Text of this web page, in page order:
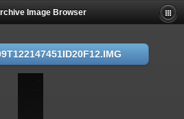
Image Browser